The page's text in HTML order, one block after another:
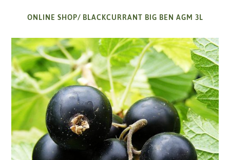
ONLINE SHOP/ BLACKCURRANT BIG BEN AGM 3L